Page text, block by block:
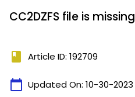
CC2DZFS file is missing
book Article ID: 192709
calendar_today Updated On: 10-30-2023